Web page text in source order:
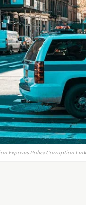
Exposes Police Corruption